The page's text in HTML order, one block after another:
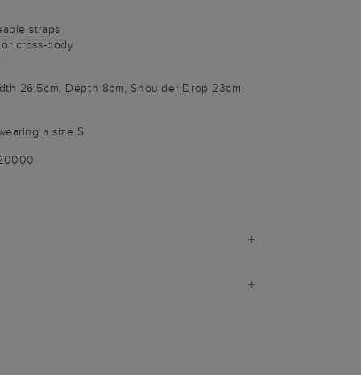
straps
cross-body
26.5cm, Depth 8cm, Shoulder Drop 23cm,
a size S